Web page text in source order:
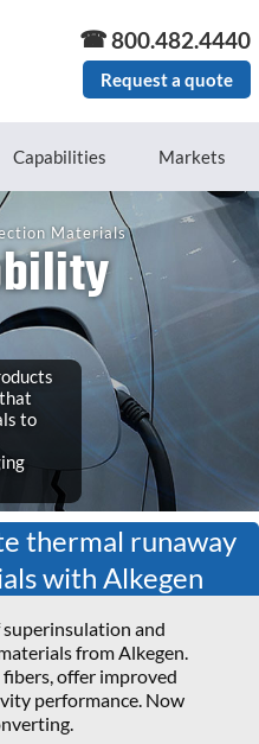
800.482.4440
Request a quote
Capabilities Markets
Materials
to
thermal runaway
with Alkegen
and
from Alkegen.
offer improved
performance. Now